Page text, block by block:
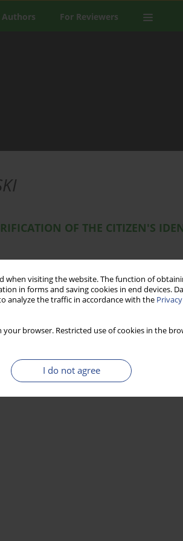
when visiting the website. The function of
in forms and saving cookies in end devices.
analyze the traffic in accordance with the
your browser. Restricted use of cookies in the
I do not agree
Authors For Reviewers
OF THE CITIZEN'S
INITIAL CONCEPT FOR